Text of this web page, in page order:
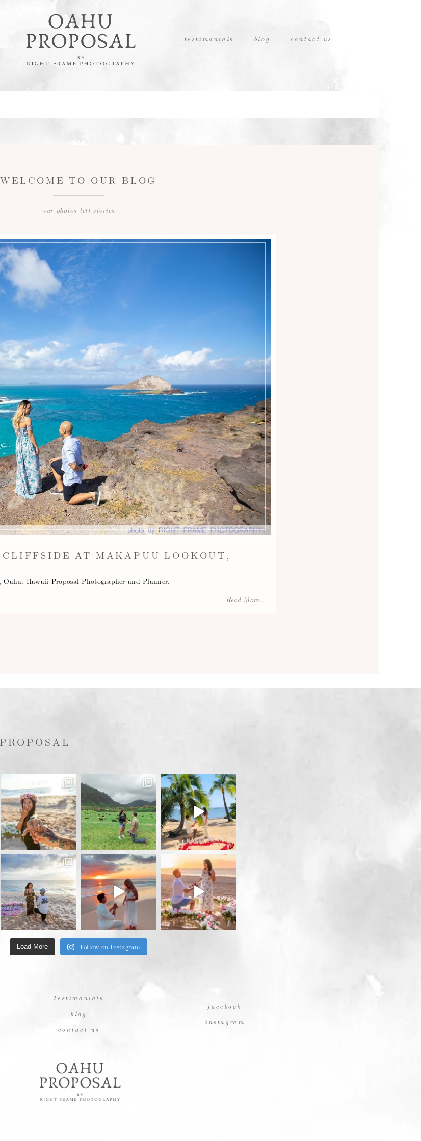
testimonials blog contact us
WELCOME TO OUR BLOG
our photos tell stories
AT MAKAPUU LOOKOUT,
Hawaii Proposal Photographer and Planner.
Read More...
Load More Follow on Instagram
testimonials
blog
contact us
facebook
instagram